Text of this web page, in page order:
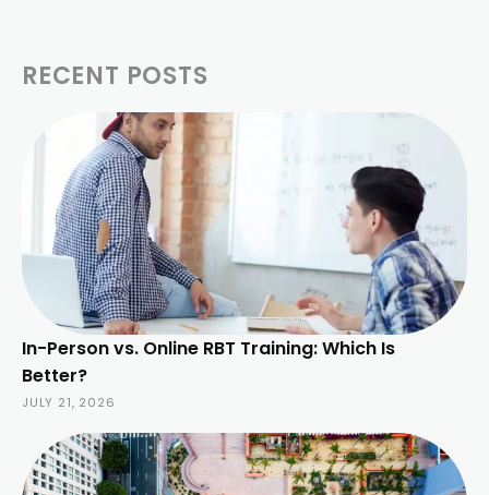
RECENT POSTS
In-Person vs. Online RBT Training: Which Is
Better?
JULY 21, 2026